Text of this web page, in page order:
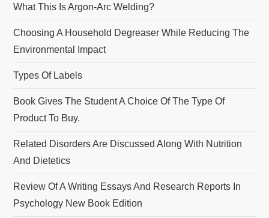
What This Is Argon-Arc Welding?
Choosing A Household Degreaser While Reducing The
Environmental Impact
Types Of Labels
Book Gives The Student A Choice Of The Type Of
Product To Buy.
Related Disorders Are Discussed Along With Nutrition
And Dietetics
Review Of A Writing Essays And Research Reports In
Psychology New Book Edition